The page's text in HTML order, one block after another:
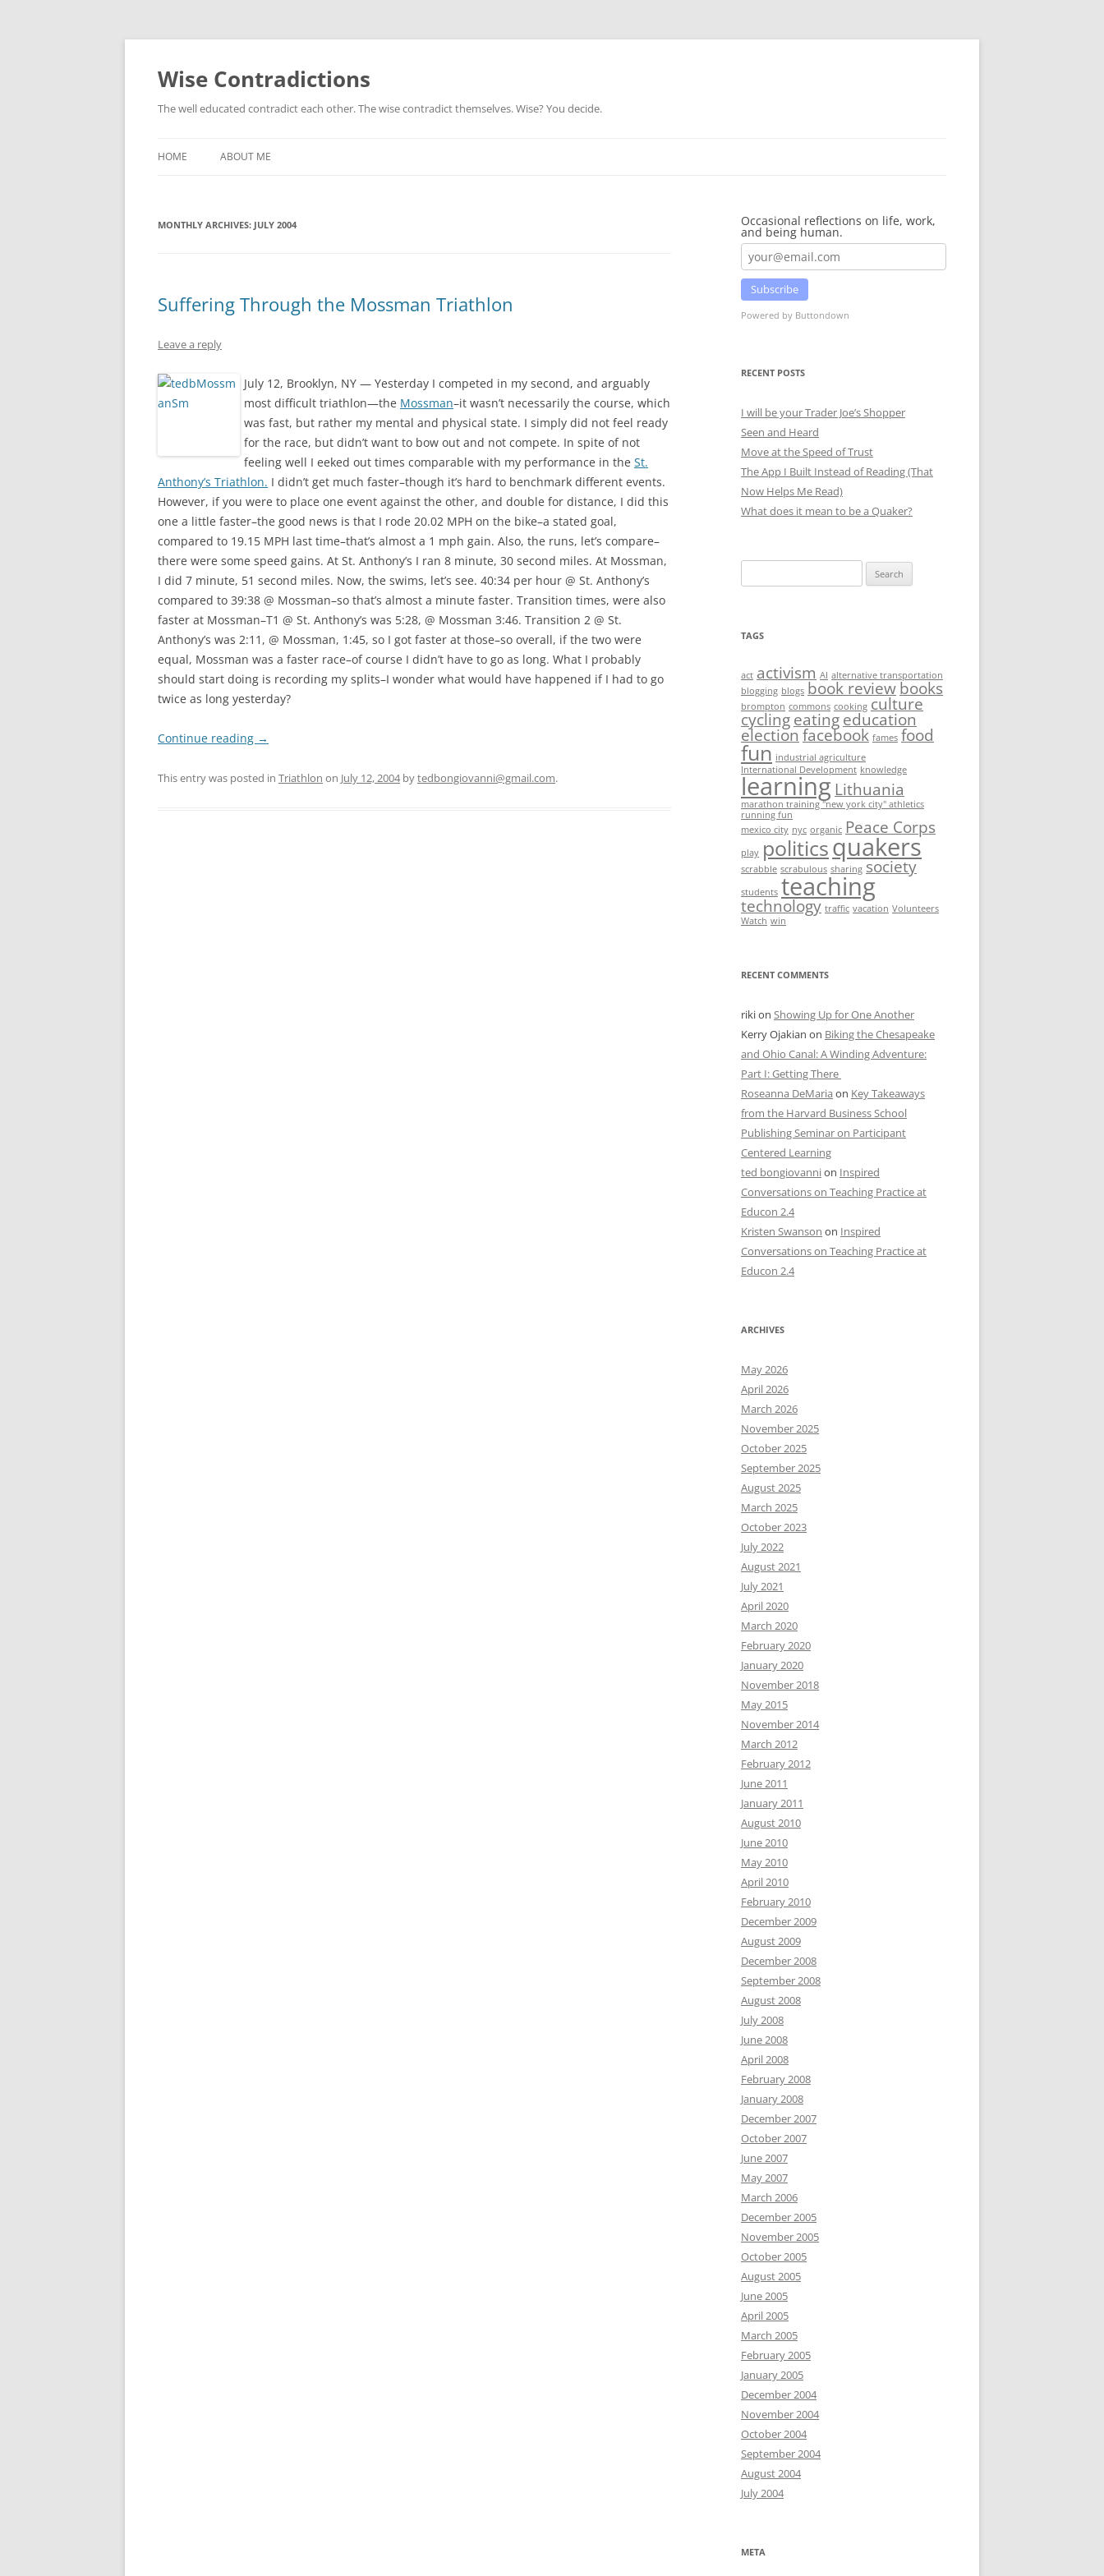
Skip
content
Wise Contradictions
The well educated contradict each other. The wise contradict themselves. Wise? You decide.
HOME ABOUT ME
MONTHLY ARCHIVES: JULY 2004
Suffering Through the Mossman Triathlon
Leave a reply
July 12, Brooklyn, NY — Yesterday I competed in my second, and arguably
most difficult triathlon—the Mossman–it wasn’t necessarily the course, which
was fast, but rather my mental and physical state. I simply did not feel ready
for the race, but didn’t want to bow out and not compete. In spite of not
feeling well I eeked out times comparable with my performance in the St.
Anthony’s Triathlon. I didn’t get much faster–though it’s hard to benchmark different events.
However, if you were to place one event against the other, and double for distance, I did this
one a little faster–the good news is that I rode 20.02 MPH on the bike–a stated goal,
compared to 19.15 MPH last time–that’s almost a 1 mph gain. Also, the runs, let’s compare–
there were some speed gains. At St. Anthony’s I ran 8 minute, 30 second miles. At Mossman,
I did 7 minute, 51 second miles. Now, the swims, let’s see. 40:34 per hour @ St. Anthony’s
compared to 39:38 @ Mossman–so that’s almost a minute faster. Transition times, were also
faster at Mossman–T1 @ St. Anthony’s was 5:28, @ Mossman 3:46. Transition 2 @ St.
Anthony’s was 2:11, @ Mossman, 1:45, so I got faster at those–so overall, if the two were
equal, Mossman was a faster race–of course I didn’t have to go as long. What I probably
should start doing is recording my splits–I wonder what would have happened if I had to go
twice as long yesterday?
Continue reading →
This entry was posted in Triathlon on July 12, 2004bytedbongiovanni@gmail.com.
Occasional reflections on life, work,
and being human.
Subscribe
Powered by Buttondown
RECENT POSTS
I will be your Trader Joe’s Shopper
Seen and Heard
Move at the Speed of Trust
The App I Built Instead of Reading (That
Now Helps Me Read)
What does it mean to be a Quaker?
for:
TAGS
act activism AI alternative transportation
blogging blogs book reviewbooks
brompton commons cooking culture
cyclingeatingeducation
election facebook fames food
fun industrial agriculture
International Development knowledge
learning Lithuania
marathon training "new york city" athletics
running fun
mexico city nyc organic Peace Corps
play politicsquakers
scrabble scrabulous sharing society
students teaching
technology traffic vacation Volunteers
Watch win
RECENT COMMENTS
rikion Showing Up for One Another
Kerry Ojakian on Biking the Chesapeake
and Ohio Canal: A Winding Adventure:
Part I: Getting There
Roseanna DeMaria on Key Takeaways
from the Harvard Business School
Publishing Seminar on Participant
Centered Learning
ted bongiovannion Inspired
Conversations on Teaching Practice at
Educon 2.4
Kristen Swanson on Inspired
Conversations on Teaching Practice at
Educon 2.4
ARCHIVES
May 2026
April 2026
March 2026
November 2025
October 2025
September 2025
August 2025
March 2025
October 2023
July 2022
August 2021
July 2021
April 2020
March 2020
February 2020
January 2020
November 2018
May 2015
November 2014
March 2012
February 2012
June 2011
January 2011
August 2010
June 2010
May 2010
April 2010
February 2010
December 2009
August 2009
December 2008
September 2008
August 2008
July 2008
June 2008
April 2008
February 2008
January 2008
December 2007
October 2007
June 2007
May 2007
March 2006
December 2005
November 2005
October 2005
August 2005
June 2005
April 2005
March 2005
February 2005
January 2005
December 2004
November 2004
October 2004
September 2004
August 2004
July 2004
META